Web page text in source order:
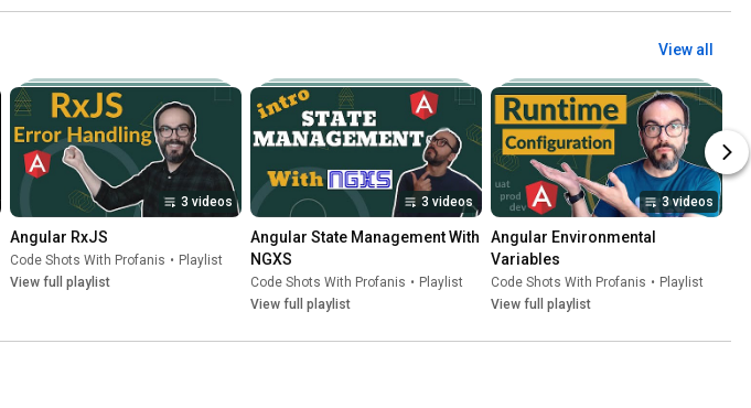
View all
3 videos
Angular RxJS
Code Shots With Profanis • Playlist
View full playlist
3 videos
Angular State Management With
NGXS
Code Shots With Profanis • Playlist
View full playlist
3 videos
Angular Environmental
Variables
Code Shots With Profanis • Playlist
View full playlist